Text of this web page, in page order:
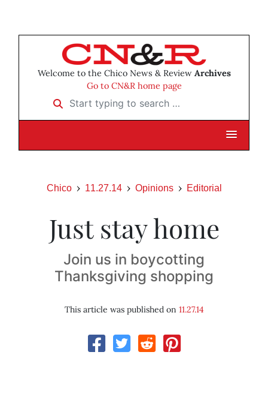
Welcome to the Chico News & Review Archives
Go to CN&R home page
Start typing to search …
Chico 11.27.14 Opinions Editorial
Just stay home
Join us in boycotting
Thanksgiving shopping
This article was published on 11.27.14